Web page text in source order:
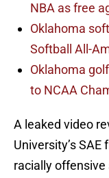
NBA as free
Oklahoma
Softball All-
Oklahoma
to NCAA
A leaked video
University’s
racially offensive